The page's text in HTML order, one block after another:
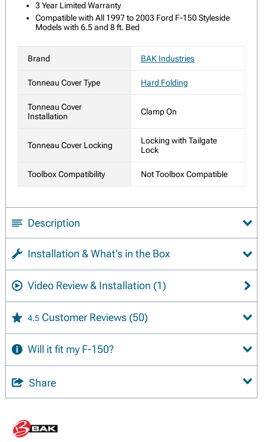
3 Year Limited Warranty
Compatible with All 1997 to 2003 Ford F-150 Styleside
Models with 6.5 and 8 ft. Bed
Brand BAK Industries
Tonneau Cover Type Hard Folding
Tonneau Cover
Installation
Clamp On
Tonneau Cover Locking
Locking with Tailgate
Lock
Toolbox Compatibility Not Toolbox Compatible
Description
Installation & What's in the Box
Video Review & Installation (1)
4.5 Customer Reviews (50)
Will it fit my F-150?
Share